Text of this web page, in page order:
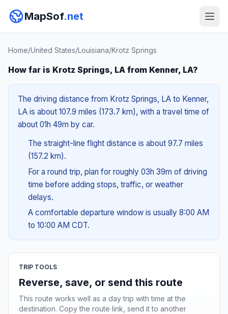
MapSof.net
Home/United States/Louisiana/Krotz Springs
How far is Krotz Springs, LA from Kenner, LA?
The driving distance from Krotz Springs, LA to Kenner,
LA is about 107.9 miles (173.7 km), with a travel time of
about 01h 49m by car.
The straight-line flight distance is about 97.7 miles
(157.2 km).
For a round trip, plan for roughly 03h 39m of driving
time before adding stops, traffic, or weather
delays.
A comfortable departure window is usually 8:00 AM
to 10:00 AM CDT.
TRIP TOOLS
Reverse, save, or send this route
This route works well as a day trip with time at the
destination. Copy the route link, send it to another